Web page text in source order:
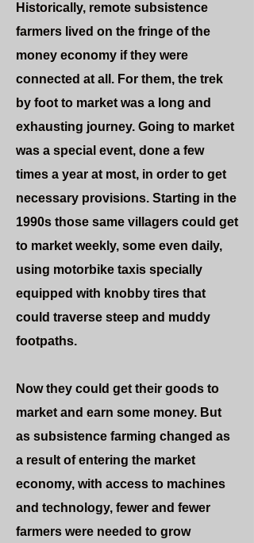
Historically, remote subsistence
farmers lived on the fringe of the
money economy if they were
connected at all. For them, the trek
by foot to market was a long and
exhausting journey. Going to market
was a special event, done a few
times a year at most, in order to get
necessary provisions. Starting in the
1990s those same villagers could get
to market weekly, some even daily,
using motorbike taxis specially
equipped with knobby tires that
could traverse steep and muddy
footpaths.
Now they could get their goods to
market and earn some money. But
as subsistence farming changed as
a result of entering the market
economy, with access to machines
and technology, fewer and fewer
farmers were needed to grow